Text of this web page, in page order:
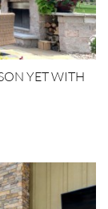
YET WITH